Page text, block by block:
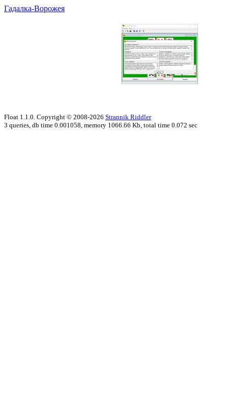
Гадалка-Ворожея
Float 1.1.0. Copyright © 2008-2026 Strannik Riddler
3 queries, db time 0.001058, memory 1066.66 Kb, total time 0.072 sec